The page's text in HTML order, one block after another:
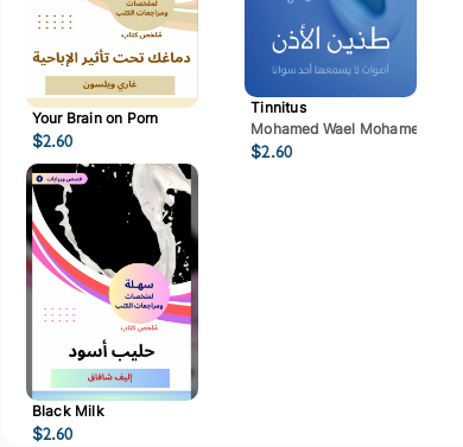
Your Brain on Porn
$2.60
Tinnitus
Mohamed Wael Mohamed
$2.60
Black Milk
$2.60